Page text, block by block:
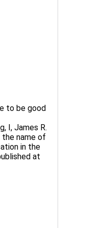
to be good
I, James R.
the name of
in the
at